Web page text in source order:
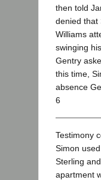
then told
denied that
Williams
swinging
Gentry
this time,
absence
6
Testimony
Simon
Sterling
apartment